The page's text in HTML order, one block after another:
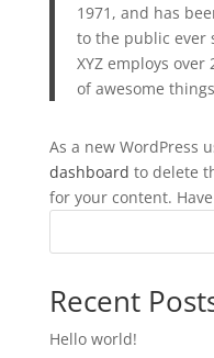
1971, and has
to the public ever
XYZ employs
of awesome
As a new WordPress
dashboard to delete
for your content.
Recent
Hello world!